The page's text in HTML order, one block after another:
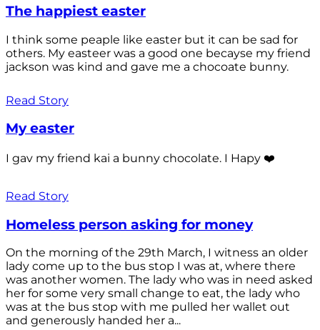
The happiest easter
I think some peaple like easter but it can be sad for
others. My easteer was a good one becayse my friend
jackson was kind and gave me a chocoate bunny.
Read Story
My easter
I gav my friend kai a bunny chocolate. I Hapy ❤️
Read Story
Homeless person asking for money
On the morning of the 29th March, I witness an older
lady come up to the bus stop I was at, where there
was another women. The lady who was in need asked
her for some very small change to eat, the lady who
was at the bus stop with me pulled her wallet out
and generously handed her a...